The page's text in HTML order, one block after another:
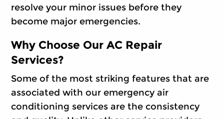
resolve your minor issues before they
become major emergencies.
Why Choose Our AC Repair
Services?
Some of the most striking features that are
associated with our emergency air
conditioning services are the consistency